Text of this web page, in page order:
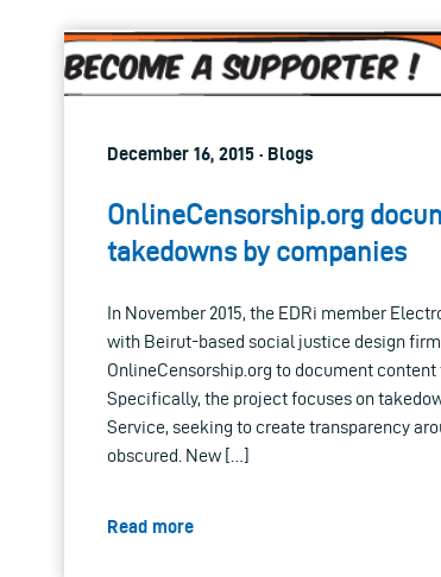
December 16, 2015 · Blogs
OnlineCensorship.org
takedowns by companies
In November 2015, the EDRi member
with Beirut-based social justice design
OnlineCensorship.org to document
Specifically, the project focuses on
Service, seeking to create transparency
obscured. New […]
Read more